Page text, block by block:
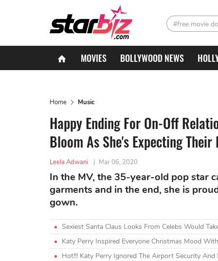
#free movie
MOVIES BOLLYWOOD NEWS
Home Music
Happy Ending For On-Off
Bloom As She's Expecting
Leela Adwani | Mar 06, 2020
In the MV, the 35-year-old pop star
garments and in the end, she is
gown.
Sexiest Santa Claus Looks From Celebs Would
Katy Perry Inspired Everyone Christmas Mood
Hot!!! Katy Perry Ignored The Airport Security